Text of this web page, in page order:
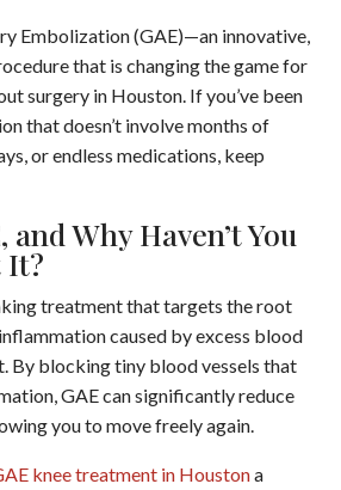
Embolization (GAE)—an innovative,
that is changing the game for
surgery in Houston. If you’ve been
that doesn’t involve months of
or endless medications, keep
and Why Haven’t You
It?
treatment that targets the root
caused by excess blood
By blocking tiny blood vessels that
GAE can significantly reduce
you to move freely again.
knee treatment in Houstona